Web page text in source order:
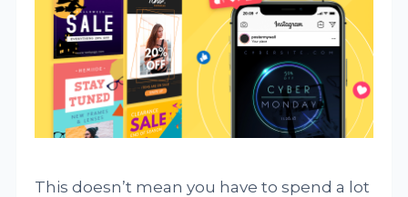
This doesn’t mean you have to spend a lot